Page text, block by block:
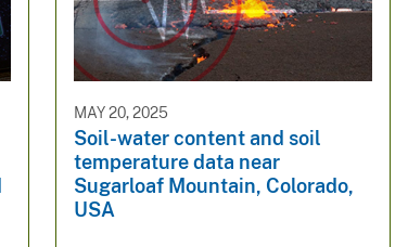
MAY 20, 2025
Soil-water content and soil
temperature data near
Sugarloaf Mountain, Colorado,
USA